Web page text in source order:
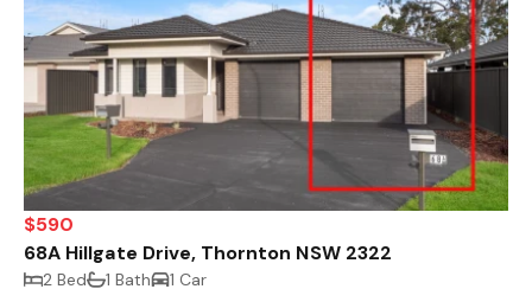
$590
68A Hillgate Drive, Thornton NSW 2322
2 Bed 1 Bath 1 Car